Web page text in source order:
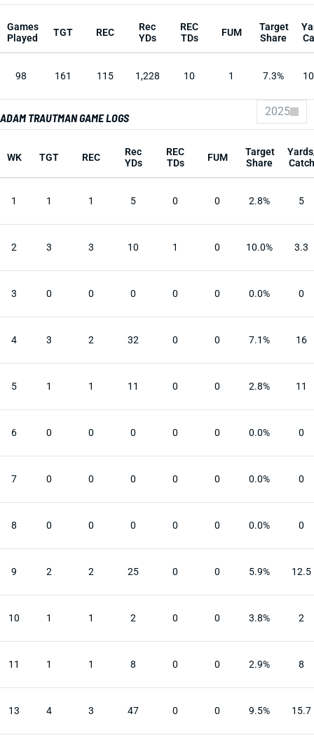
Games
Played
TGT REC
Rec
YDs
REC
TDs
FUM
Target
Share
98 161 115 1,228 10 1 7.3%
ADAM TRAUTMAN GAME LOGS 2025
WK TGT REC
Rec
YDs
REC
TDs
FUM
Target
Share
Catch
1 1 1 5 0 0 2.8% 5
2 3 3 10 1 0 10.0% 3.3
3 0 0 0 0 0 0.0% 0
4 3 2 32 0 0 7.1% 16
5 1 1 11 0 0 2.8% 11
6 0 0 0 0 0 0.0% 0
7 0 0 0 0 0 0.0% 0
8 0 0 0 0 0 0.0% 0
9 2 2 25 0 0 5.9% 12.5
10 1 1 2 0 0 3.8% 2
11 1 1 8 0 0 2.9% 8
13 4 3 47 0 0 9.5% 15.7